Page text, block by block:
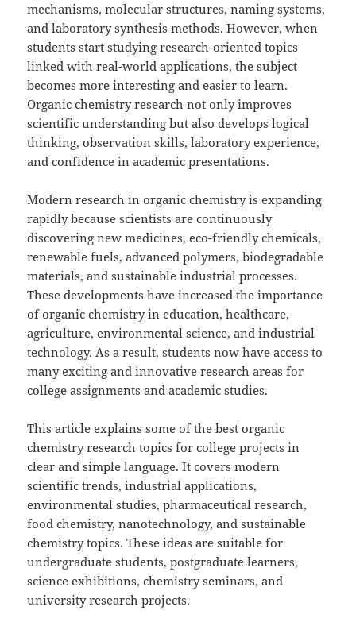
mechanisms, molecular structures, naming systems,
and laboratory synthesis methods. However, when
students start studying research-oriented topics
linked with real-world applications, the subject
becomes more interesting and easier to learn.
Organic chemistry research not only improves
scientific understanding but also develops logical
thinking, observation skills, laboratory experience,
and confidence in academic presentations.
Modern research in organic chemistry is expanding
rapidly because scientists are continuously
discovering new medicines, eco-friendly chemicals,
renewable fuels, advanced polymers, biodegradable
materials, and sustainable industrial processes.
These developments have increased the importance
of organic chemistry in education, healthcare,
agriculture, environmental science, and industrial
technology. As a result, students now have access to
many exciting and innovative research areas for
college assignments and academic studies.
This article explains some of the best organic
chemistry research topics for college projects in
clear and simple language. It covers modern
scientific trends, industrial applications,
environmental studies, pharmaceutical research,
food chemistry, nanotechnology, and sustainable
chemistry topics. These ideas are suitable for
undergraduate students, postgraduate learners,
science exhibitions, chemistry seminars, and
university research projects.